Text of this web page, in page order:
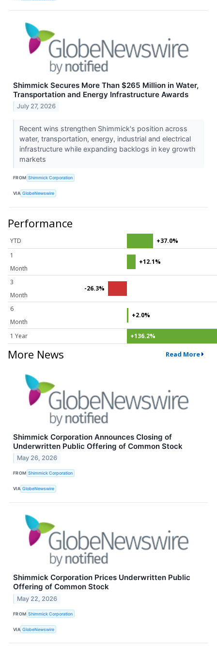
Shimmick Secures More Than $265 Million in Water,
Transportation and Energy Infrastructure Awards
July 27, 2026
Recent wins strengthen Shimmick's position across
water, transportation, energy, industrial and electrical
infrastructure while expanding backlogs in key growth
markets
FROM Shimmick Corporation
VIA GlobeNewswire
Performance
YTD
+37.0%
1
Month
+12.1%
3
Month
-26.3%
6
Month
+2.0%
1 Year +136.2%
More News Read More
Shimmick Corporation Announces Closing of
Underwritten Public Offering of Common Stock
May 26, 2026
FROM Shimmick Corporation
VIA GlobeNewswire
Shimmick Corporation Prices Underwritten Public
Offering of Common Stock
May 22, 2026
FROM Shimmick Corporation
VIA GlobeNewswire